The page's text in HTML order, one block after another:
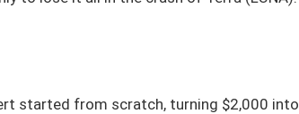
started from scratch, turning $2,000 into